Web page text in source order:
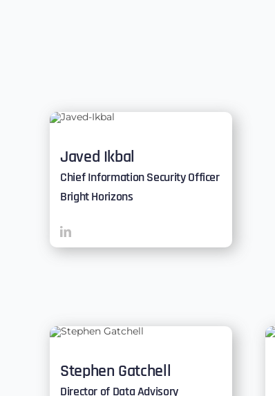
Javed Ikbal
Chief Information Security Officer
Bright Horizons
Stephen Gatchell
Director of Data Advisory